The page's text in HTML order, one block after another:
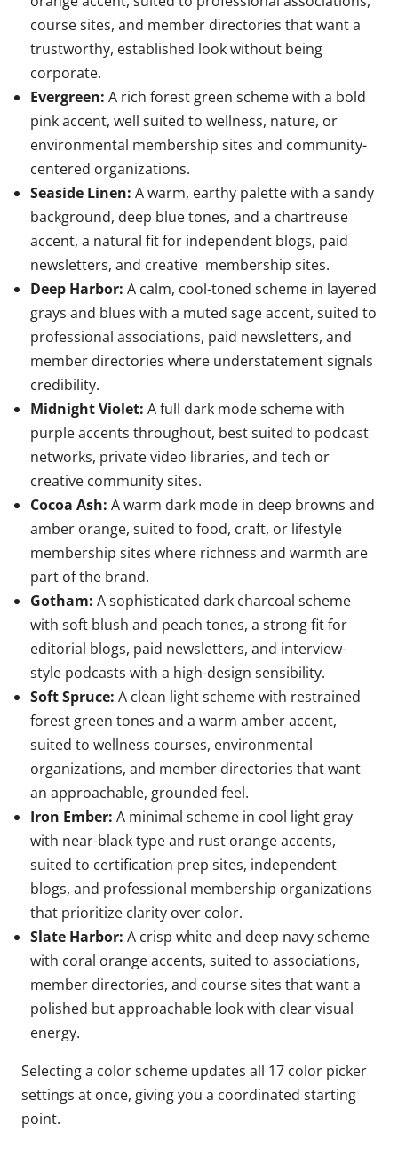
course sites, and member directories that want a
trustworthy, established look without being
corporate.
Evergreen: A rich forest green scheme with a bold
pink accent, well suited to wellness, nature, or
environmental membership sites and community-
centered organizations.
Seaside Linen: A warm, earthy palette with a sandy
background, deep blue tones, and a chartreuse
accent, a natural fit for independent blogs, paid
newsletters, and creative membership sites.
Deep Harbor: A calm, cool-toned scheme in layered
grays and blues with a muted sage accent, suited to
professional associations, paid newsletters, and
member directories where understatement signals
credibility.
Midnight Violet: A full dark mode scheme with
purple accents throughout, best suited to podcast
networks, private video libraries, and tech or
creative community sites.
Cocoa Ash: A warm dark mode in deep browns and
amber orange, suited to food, craft, or lifestyle
membership sites where richness and warmth are
part of the brand.
Gotham: A sophisticated dark charcoal scheme
with soft blush and peach tones, a strong fit for
editorial blogs, paid newsletters, and interview-
style podcasts with a high-design sensibility.
Soft Spruce: A clean light scheme with restrained
forest green tones and a warm amber accent,
suited to wellness courses, environmental
organizations, and member directories that want
an approachable, grounded feel.
Iron Ember: A minimal scheme in cool light gray
with near-black type and rust orange accents,
suited to certification prep sites, independent
blogs, and professional membership organizations
that prioritize clarity over color.
Slate Harbor: A crisp white and deep navy scheme
with coral orange accents, suited to associations,
member directories, and course sites that want a
polished but approachable look with clear visual
energy.
Selecting a color scheme updates all 17 color picker
settings at once, giving you a coordinated starting
point.